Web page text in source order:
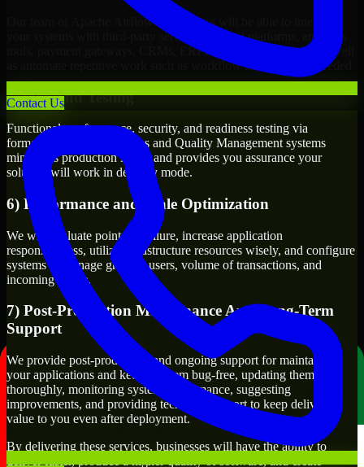
Contact Us
Our team of Apache Airflow Developers will be able to integrate
your systems with third-party services, internal platforms, analytics
tools, payment gateways, CRMs, ERPs and Cloud Services, as well
as automate repetitive work such as workflow automation if needed.
5) Q/A And Testing
Functional, performance, security, and readiness testing via
formalized testing processes and Quality Management systems
minimizes production issues and provides you assurance your
solution will work in delivery mode.
6) Performance and Scale Optimization
We will evaluate points of failure, increase application
responsiveness, utilize infrastructure resources wisely, and configure
systems to manage growth, users, volume of transactions, and
incoming traffic.
7) Post-Production Maintenance And Long-Term
Support
We provide post-production and ongoing support for maintaining
your applications and keeping them bug-free, updating them
thoroughly, monitoring system performance, suggesting
improvements, and providing technical support to keep delivering
value to you even after deployment.
By delivering these services, businesses will have the ability to